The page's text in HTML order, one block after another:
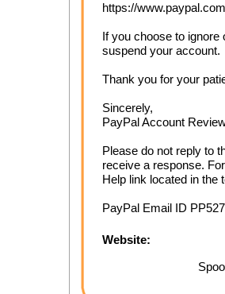
https://
If you choose to
suspend your account.
Thank you for your
Sincerely,
PayPal Account
Please do not reply to
receive a response.
Help link located in the
PayPal Email ID PP527
Website: